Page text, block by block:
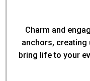
Charm and
anchors,
bring life to your